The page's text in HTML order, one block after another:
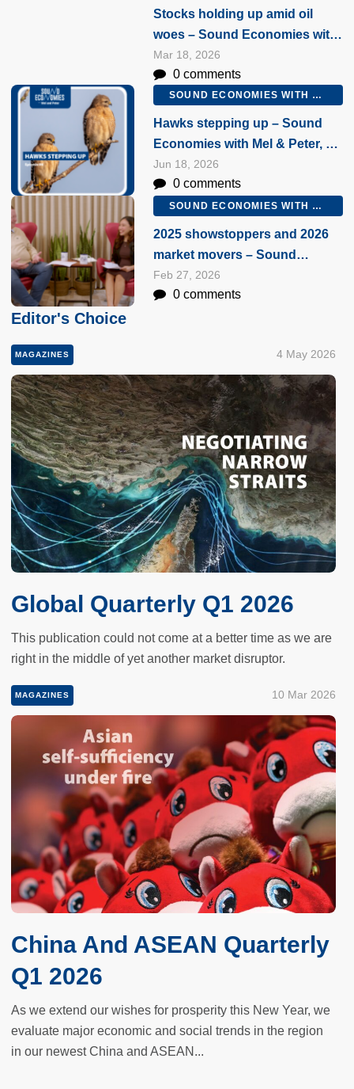
Stocks holding up amid oil
woes – Sound Economies with
Mel & Peter, 18 March 2026
Mar 18, 2026
0 comments
SOUND ECONOMIES WITH MEL AND PETER
Hawks stepping up – Sound
Economies with Mel & Peter, 18
June 2026
Jun 18, 2026
0 comments
SOUND ECONOMIES WITH MEL AND PETER
2025 showstoppers and 2026
market movers – Sound
Economies with Mel & Peter, 27
February 2026
Feb 27, 2026
0 comments
Editor's Choice
MAGAZINES 4 May 2026
Global Quarterly Q1 2026
This publication could not come at a better time as we are
right in the middle of yet another market disruptor.
MAGAZINES 10 Mar 2026
China And ASEAN Quarterly
Q1 2026
As we extend our wishes for prosperity this New Year, we
evaluate major economic and social trends in the region
in our newest China and ASEAN...